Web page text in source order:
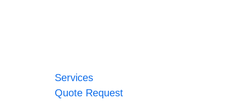
Services
Quote Request